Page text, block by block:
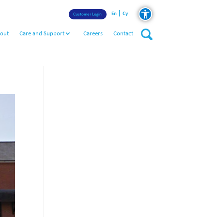
Customer Login En Cy
Care and Support Careers Contact